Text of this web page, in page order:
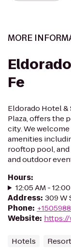
MORE
Fe
Eldorado Hotel &
Plaza, offers the
city. We
amenities
rooftop pool,
and outdoor
Hours:
12:05 AM -
Address: 309 W
Phone:
Website:
Hotels